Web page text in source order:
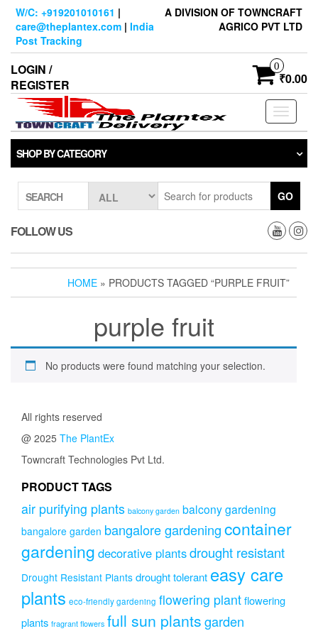
Skip
content
W/C: +919201010161 |
care@theplantex.com | India
Post Tracking
A DIVISION OF TOWNCRAFT
AGRICO PVT LTD
LOGIN /
REGISTER
0
₹0.00
Toggle
SHOP BY CATEGORY
SEARCH GO
FOLLOW US
HOME » PRODUCTS TAGGED “PURPLE FRUIT”
purple fruit
No products were found matching your selection.
All rights reserved
@ 2025 The PlantEx
Towncraft Technologies Pvt Ltd.
PRODUCT TAGS
air purifying plants balcony garden balcony gardening
bangalore garden bangalore gardeningcontainer
gardening decorative plantsdrought resistant
Drought Resistant Plants drought tolerant easy care
plants eco-friendly gardening flowering plantflowering
plants fragrant flowers full sun plantsgarden